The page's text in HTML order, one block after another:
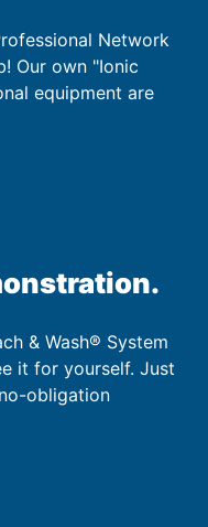
Network
Our own "Ionic
equipment are
& Wash® System
it for yourself. Just
obligation